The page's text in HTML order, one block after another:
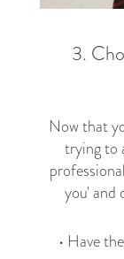
3.
Now that
trying to
you' and
• Have